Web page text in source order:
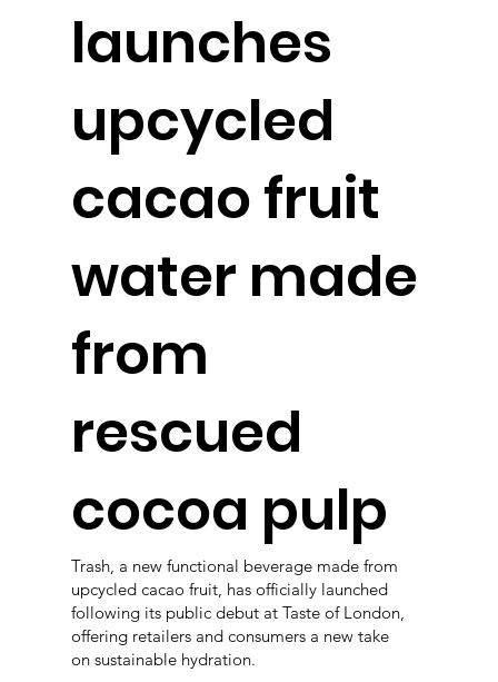
launches
upcycled
cacao fruit
water made
from
rescued
cocoa pulp
Trash, a new functional beverage made from
upcycled cacao fruit, has officially launched
following its public debut at Taste of London,
offering retailers and consumers a new take
on sustainable hydration.